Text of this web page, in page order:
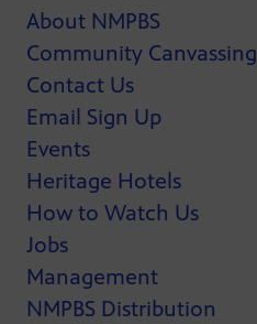
About NMPBS
Community Canvassing
Contact Us
Email Sign Up
Events
Heritage Hotels
How to Watch Us
Jobs
Management
NMPBS Distribution